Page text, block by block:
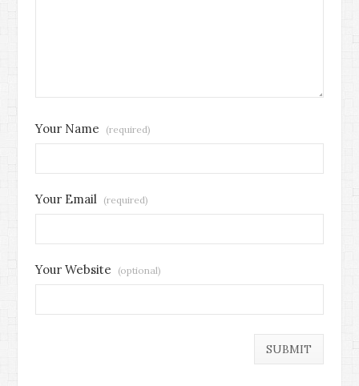
Your Name (required)
Your Email (required)
Your Website (optional)